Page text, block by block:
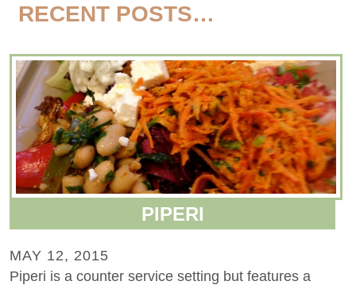
RECENT POSTS…
PIPERI
MAY 12, 2015
Piperi is a counter service setting but features a